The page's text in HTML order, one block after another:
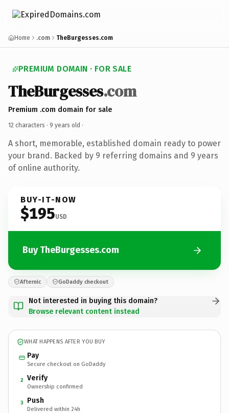
Home .com TheBurgesses.com
PREMIUM DOMAIN · FOR SALE
TheBurgesses.com
Premium .com domain for sale
12 characters · 9 years old ·
A short, memorable, established domain ready to power
your brand. Backed by 9 referring domains and 9 years
of online authority.
BUY-IT-NOW
$195USD
Buy TheBurgesses.com
Afternic GoDaddy checkout
Not interested in buying this domain?
Browse relevant content instead
WHAT HAPPENS AFTER YOU BUY
Pay
Secure checkout on GoDaddy
2 Verify
Ownership confirmed
3 Push
Delivered within 24h